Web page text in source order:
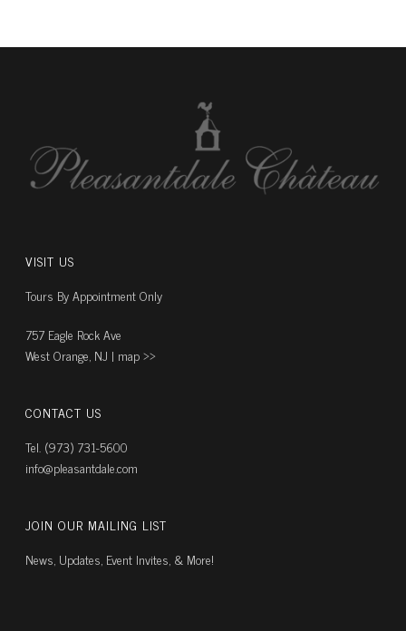
VISIT US
Tours By Appointment Only
757 Eagle Rock Ave
West Orange, NJ | map ››
CONTACT US
Tel. (973) 731-5600
info@pleasantdale.com
JOIN OUR MAILING LIST
News, Updates, Event Invites, & More!